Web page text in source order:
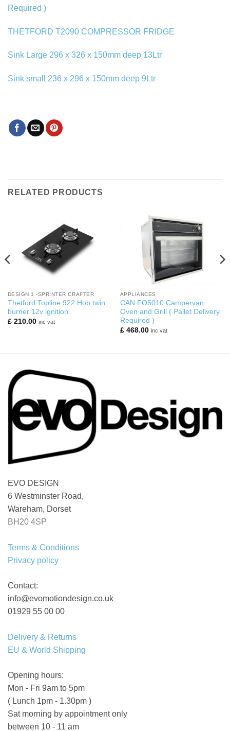
Required )
THETFORD T2090 COMPRESSOR FRIDGE
Sink Large 296 x 326 x 150mm deep 13Ltr
Sink small 236 x 296 x 150mm deep 9Ltr
RELATED PRODUCTS
DESIGN 1 -SPRINTER CRAFTER
Thetford Topline 922 Hob twin
burner 12v ignition.
£210.00 inc vat
APPLIANCES
CAN FO5010 Campervan
Oven and Grill ( Pallet Delivery
Required )
£468.00 inc vat
EVO DESIGN
6 Westminster Road,
Wareham, Dorset
BH20 4SP
Terms & Conditions
Privacy policy
Contact:
info@evomotiondesign.co.uk
01929 55 00 00
Delivery & Returns
EU & World Shipping
Opening hours:
Mon - Fri 9am to 5pm
( Lunch 1pm - 1.30pm )
Sat morning by appointment only
between 10 - 11 am